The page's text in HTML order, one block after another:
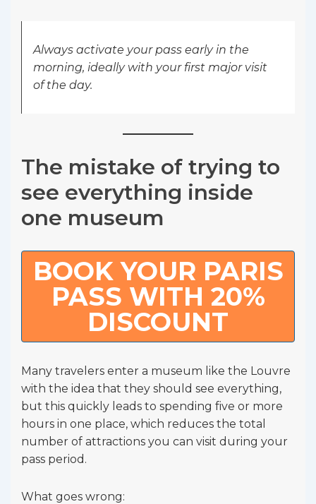
Always activate your pass early in the
morning, ideally with your first major visit
of the day.
The mistake of trying to
see everything inside
one museum
BOOK YOUR PARIS
PASS WITH 20%
DISCOUNT
Many travelers enter a museum like the Louvre
with the idea that they should see everything,
but this quickly leads to spending five or more
hours in one place, which reduces the total
number of attractions you can visit during your
pass period.
What goes wrong: